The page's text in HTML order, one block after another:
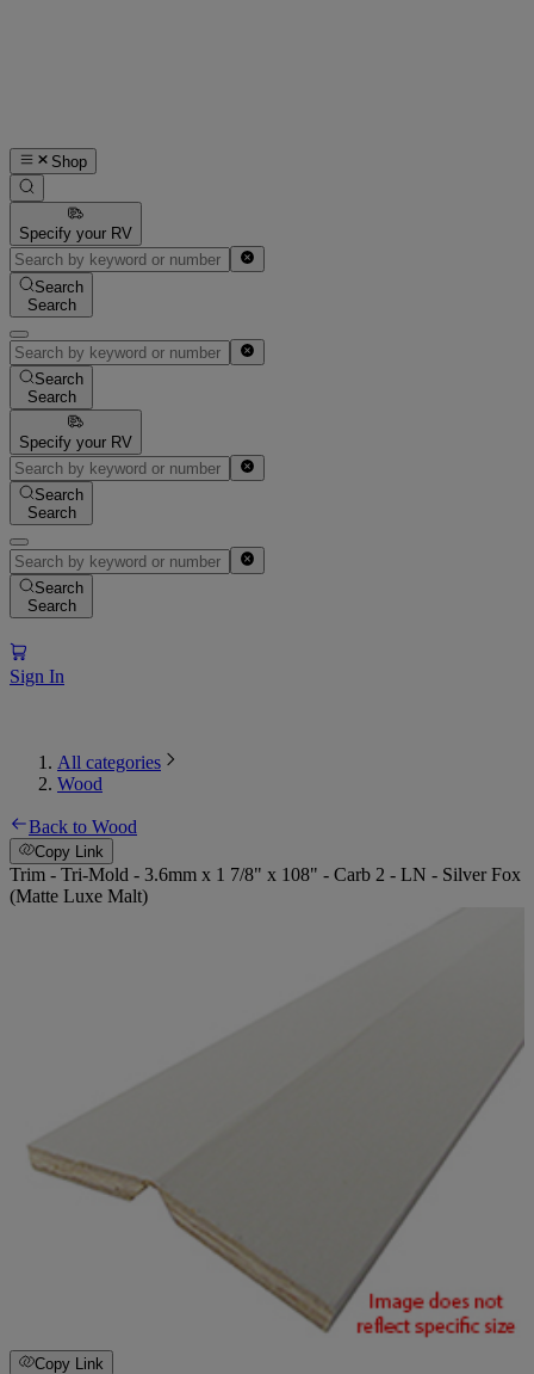
Shop
Specify your RV
Search
Search
Search
Search
Specify your RV
Search
Search
Search
Search
Sign In
All categories
Wood
Back to Wood
Copy Link
Trim - Tri-Mold - 3.6mm x 1 7/8" x 108" - Carb 2 - LN - Silver Fox
(Matte Luxe Malt)
Copy Link